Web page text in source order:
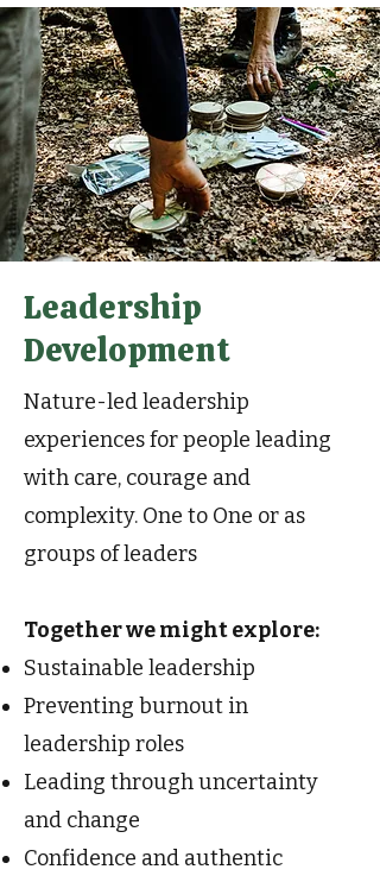
Leadership
Development
Nature-led leadership
experiences for people leading
with care, courage and
complexity. One to One or as
groups of leaders
Together we might explore:
Sustainable leadership
Preventing burnout in
leadership roles
Leading through uncertainty
and change
Confidence and authentic